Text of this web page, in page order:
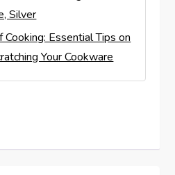
Silver
Essential Tips on
Your Cookware